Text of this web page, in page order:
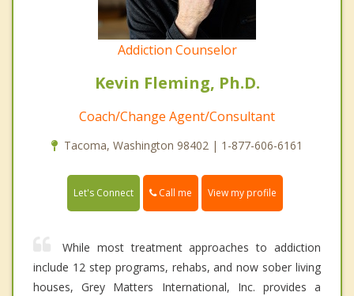
Addiction Counselor
Kevin Fleming, Ph.D.
Coach/Change Agent/Consultant
Tacoma, Washington 98402 | 1-877-606-6161
Let's Connect Call me View my profile
While most treatment approaches to addiction
include 12 step programs, rehabs, and now sober living
houses, Grey Matters International, Inc. provides a